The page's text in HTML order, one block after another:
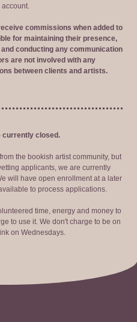
account.
commissions when added to
for maintaining their presence,
conducting any communication
are not involved with any
between clients and artists.
currently closed.
the bookish artist community, but
applicants, we are currently
will have open enrollment at a later
to process applications.
time, energy and money to
to use it. We don't charge to be on
on Wednesdays.